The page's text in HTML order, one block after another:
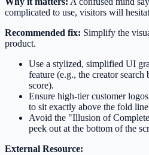
complicated to use, visitors will
Recommended fix: Simplify the
product.
Use a stylized, simplified UI
feature (e.g., the creator
score).
Ensure high-tier customer
to sit exactly above the fold
Avoid the "Illusion of
peek out at the bottom of the
External Resource: